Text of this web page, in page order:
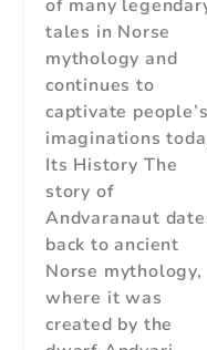
of many
tales in Norse
mythology and
continues to
captivate people’s
imaginations
Its History The
story of
Andvaranaut
back to ancient
Norse mythology,
where it was
created by the